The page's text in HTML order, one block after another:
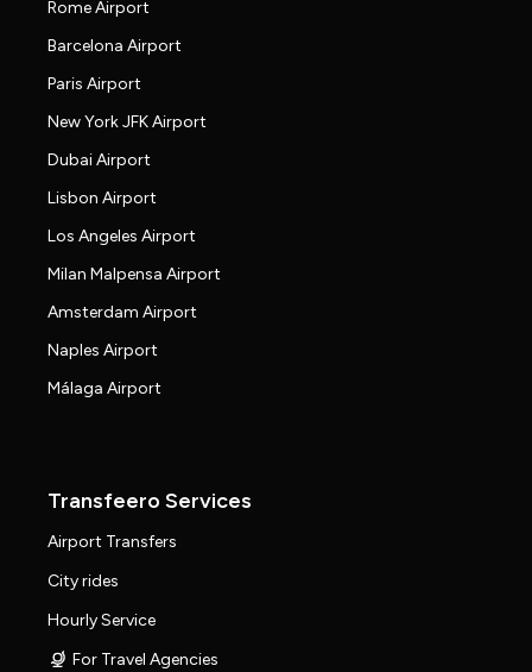
Rome Airport
Barcelona Airport
Paris Airport
New York JFK Airport
Dubai Airport
Lisbon Airport
Los Angeles Airport
Milan Malpensa Airport
Amsterdam Airport
Naples Airport
Málaga Airport
Transfeero Services
Airport Transfers
City rides
Hourly Service
For Travel Agencies